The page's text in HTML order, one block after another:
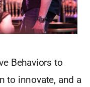
Behaviors to
to innovate, and a